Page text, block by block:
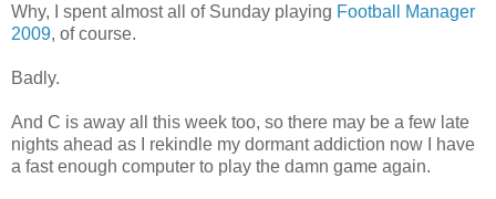
Why, I spent almost all of Sunday playing Football Manager
2009, of course.
Badly.
And C is away all this week too, so there may be a few late
nights ahead as I rekindle my dormant addiction now I have
a fast enough computer to play the damn game again.